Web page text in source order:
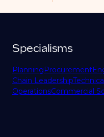
Specialisms
PlanningProcurement
Chain Leadership
OperationsCommercial